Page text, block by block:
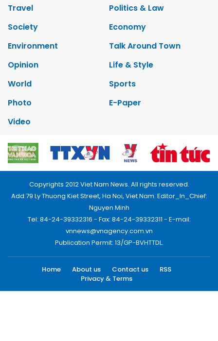
Travel
Politics & Law
Society
Economy
Environment
Talk Around Town
Opinion
Life & Style
World
Sports
Photo
E-Paper
Video
Copyrights 2012 Viet Nam News. All rights reserved.
Add:79 Ly Thuong Kiet Street, Ha Noi, Viet Nam. Editor_In_Chief:
Nguyen Minh
Tel: 84-24-39332316 - Fax: 84-24-39332311 - E-mail:
vnnews@vnagency.com.vn
Publication Permit: 13/GP-BVHTTDL.
Home About us Contact us
RSS
Privacy & Terms